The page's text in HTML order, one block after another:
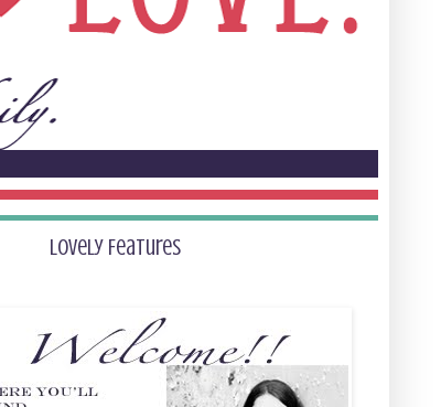
Lovely Features